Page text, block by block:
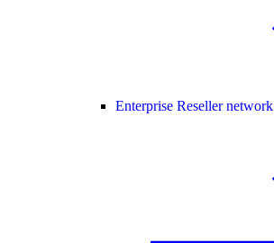
Enterprise Reseller network